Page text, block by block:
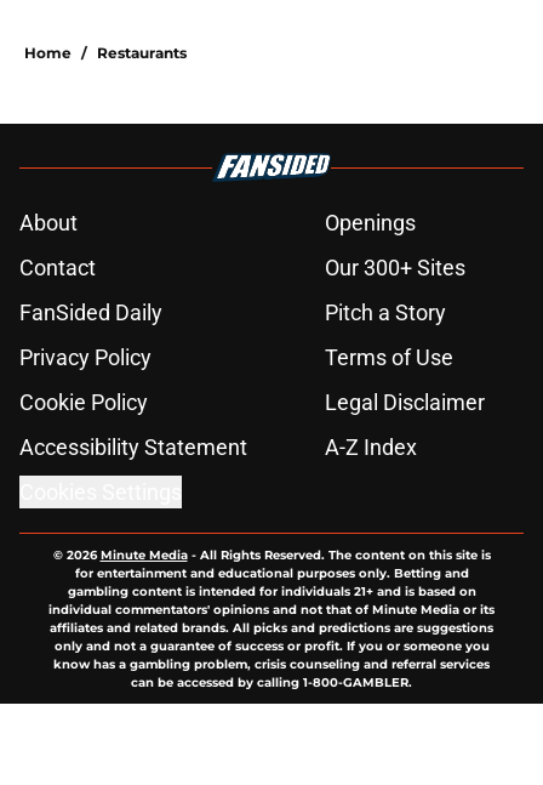
Home / Restaurants
About
Openings
Contact
Our 300+ Sites
FanSided Daily
Pitch a Story
Privacy Policy
Terms of Use
Cookie Policy
Legal Disclaimer
Accessibility Statement
A-Z Index
© 2026Minute Media- All Rights Reserved. The content on this site is
for entertainment and educational purposes only. Betting and
gambling content is intended for individuals 21+ and is based on
individual commentators' opinions and not that of Minute Media or its
affiliates and related brands. All picks and predictions are suggestions
only and not a guarantee of success or profit. If you or someone you
know has a gambling problem, crisis counseling and referral services
can be accessed by calling 1-800-GAMBLER.